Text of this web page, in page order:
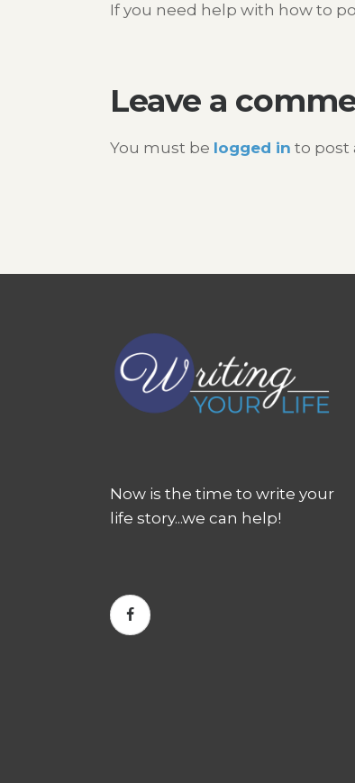
If you need help with how to
Leave a
You must be logged in to post
Now is the time to write your
life story...we can help!